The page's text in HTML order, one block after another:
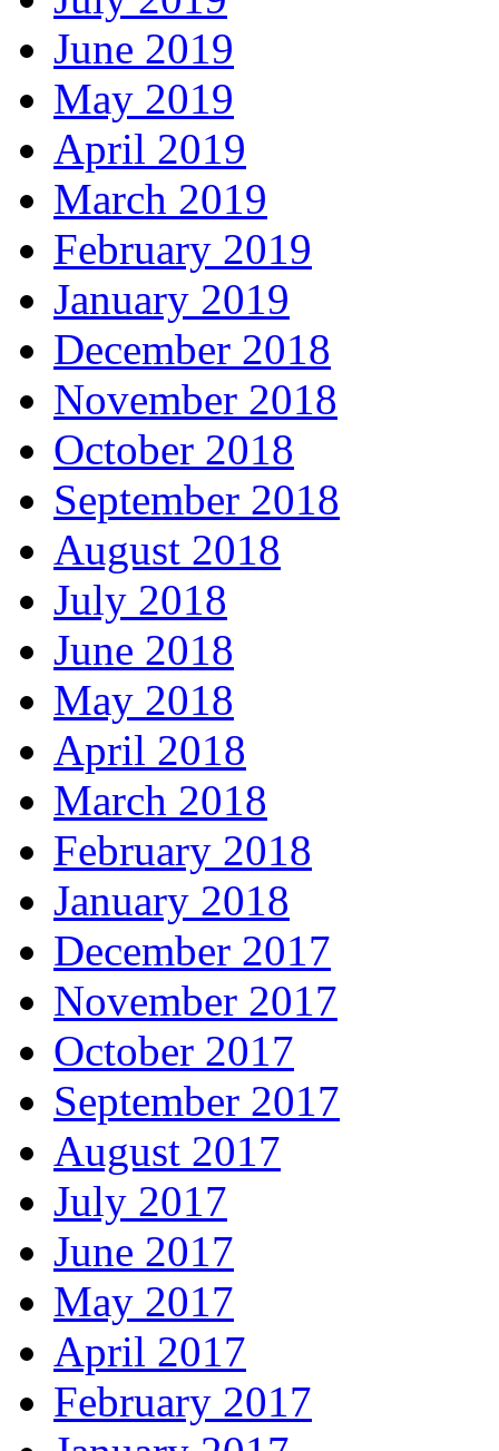
June 2019
May 2019
April 2019
March 2019
February 2019
January 2019
December 2018
November 2018
October 2018
September 2018
August 2018
July 2018
June 2018
May 2018
April 2018
March 2018
February 2018
January 2018
December 2017
November 2017
October 2017
September 2017
August 2017
July 2017
June 2017
May 2017
April 2017
February 2017